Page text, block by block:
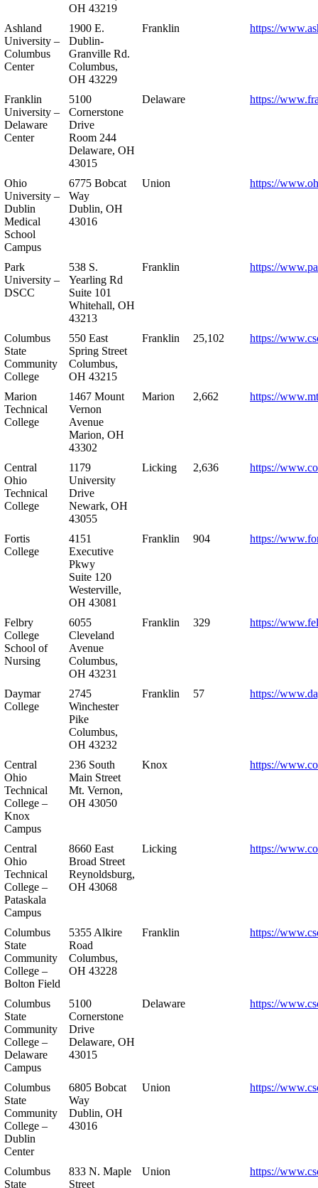
OH 43219
Ashland
University –
Columbus
Center
1900 E.
Dublin-
Granville Rd.
Columbus,
OH 43229
Franklin https://
Franklin
University –
Delaware
Center
5100
Cornerstone
Drive
Room 244
Delaware, OH
43015
Delaware https://
Ohio
University –
Dublin
Medical
School
Campus
6775 Bobcat
Way
Dublin, OH
43016
Union https://
Park
University –
DSCC
538 S.
Yearling Rd
Suite 101
Whitehall, OH
43213
Franklin https://
Columbus
State
Community
College
550 East
Spring Street
Columbus,
OH 43215
Franklin 25,102 https://
Marion
Technical
College
1467 Mount
Vernon
Avenue
Marion, OH
43302
Marion 2,662 https://
Central
Ohio
Technical
College
1179
University
Drive
Newark, OH
43055
Licking 2,636 https://
Fortis
College
4151
Executive
Pkwy
Suite 120
Westerville,
OH 43081
Franklin 904 https://
Felbry
College
School of
Nursing
6055
Cleveland
Avenue
Columbus,
OH 43231
Franklin 329 https://
Daymar
College
2745
Winchester
Pike
Columbus,
OH 43232
Franklin 57 https://
Central
Ohio
Technical
College –
Knox
Campus
236 South
Main Street
Mt. Vernon,
OH 43050
Knox https://
Central
Ohio
Technical
College –
Pataskala
Campus
8660 East
Broad Street
Reynoldsburg,
OH 43068
Licking https://
Columbus
State
Community
College –
Bolton Field
5355 Alkire
Road
Columbus,
OH 43228
Franklin https://
Columbus
State
Community
College –
Delaware
Campus
5100
Cornerstone
Drive
Delaware, OH
43015
Delaware https://
Columbus
State
Community
College –
Dublin
Center
6805 Bobcat
Way
Dublin, OH
43016
Union https://
Columbus
State
833 N. Maple
Street
Union https://